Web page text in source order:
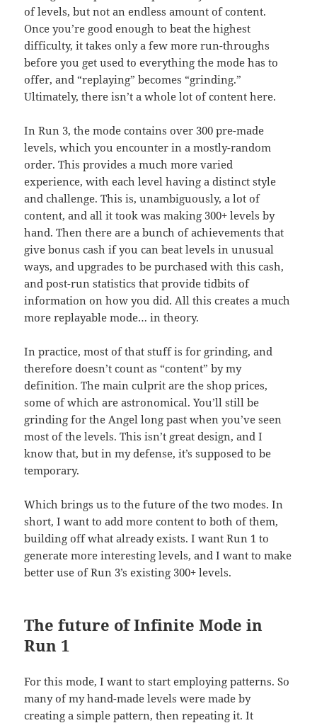
of levels, but not an endless amount of content.
Once you’re good enough to beat the highest
difficulty, it takes only a few more run-throughs
before you get used to everything the mode has to
offer, and “replaying” becomes “grinding.”
Ultimately, there isn’t a whole lot of content here.
In Run 3, the mode contains over 300 pre-made
levels, which you encounter in a mostly-random
order. This provides a much more varied
experience, with each level having a distinct style
and challenge. This is, unambiguously, a lot of
content, and all it took was making 300+ levels by
hand. Then there are a bunch of achievements that
give bonus cash if you can beat levels in unusual
ways, and upgrades to be purchased with this cash,
and post-run statistics that provide tidbits of
information on how you did. All this creates a much
more replayable mode… in theory.
In practice, most of that stuff is for grinding, and
therefore doesn’t count as “content” by my
definition. The main culprit are the shop prices,
some of which are astronomical. You’ll still be
grinding for the Angel long past when you’ve seen
most of the levels. This isn’t great design, and I
know that, but in my defense, it’s supposed to be
temporary.
Which brings us to the future of the two modes. In
short, I want to add more content to both of them,
building off what already exists. I want Run 1 to
generate more interesting levels, and I want to make
better use of Run 3’s existing 300+ levels.
The future of Infinite Mode in
Run 1
For this mode, I want to start employing patterns. So
many of my hand-made levels were made by
creating a simple pattern, then repeating it. It